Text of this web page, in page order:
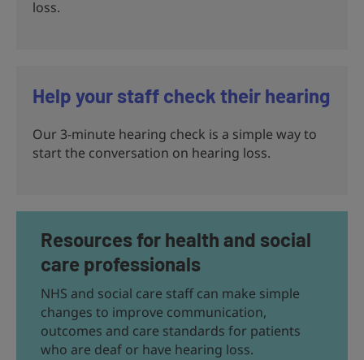
loss.
Help your staff check their hearing
Our 3-minute hearing check is a simple way to
start the conversation on hearing loss.
Resources for health and social
care professionals
NHS and social care staff can make simple
changes to improve communication,
outcomes and care standards for patients
who are deaf or have hearing loss.